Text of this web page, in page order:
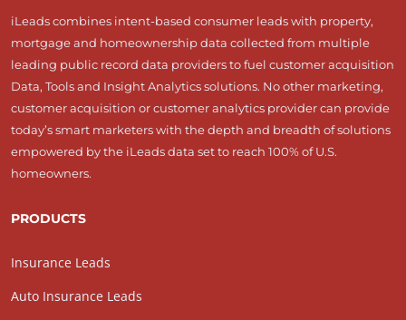
iLeads combines intent-based consumer leads with property,
mortgage and homeownership data collected from multiple
leading public record data providers to fuel customer acquisition
Data, Tools and Insight Analytics solutions. No other marketing,
customer acquisition or customer analytics provider can provide
today’s smart marketers with the depth and breadth of solutions
empowered by the iLeads data set to reach 100% of U.S.
homeowners.
PRODUCTS
Insurance Leads
Auto Insurance Leads